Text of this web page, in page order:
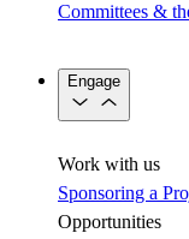
Committees &
Engage
Work with us
Sponsoring a
Opportunities